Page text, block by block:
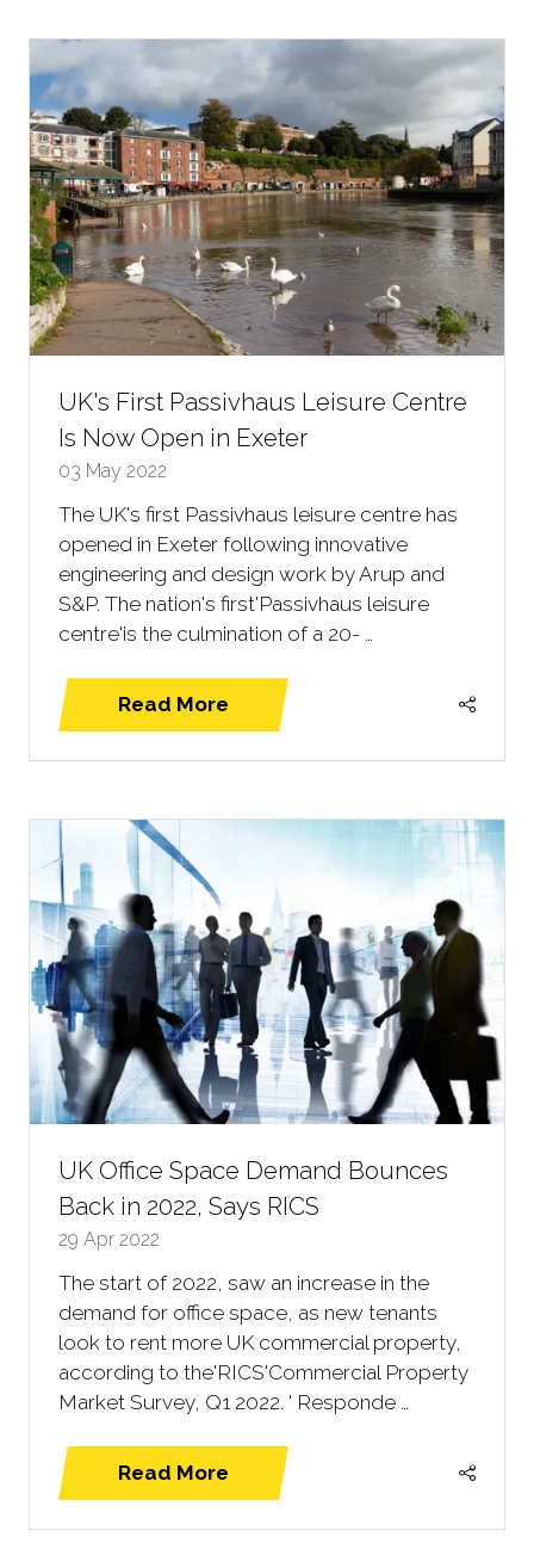
UK's First Passivhaus Leisure Centre
Is Now Open in Exeter
03 May 2022
The UK's first Passivhaus leisure centre has
opened in Exeter following innovative
engineering and design work by Arup and
S&P. The nation's first'Passivhaus leisure
centre'is the culmination of a 20- …
Read More
(opens
tab)
UK Office Space Demand Bounces
Back in 2022, Says RICS
29 Apr 2022
The start of 2022, saw an increase in the
demand for office space, as new tenants
look to rent more UK commercial property,
according to the'RICS'Commercial Property
Market Survey, Q1 2022. ' Responde …
Read More
(opens